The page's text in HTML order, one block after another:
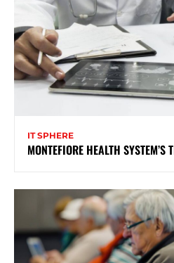
IT SPHERE
MONTEFIORE HEALTH SYSTEM’S